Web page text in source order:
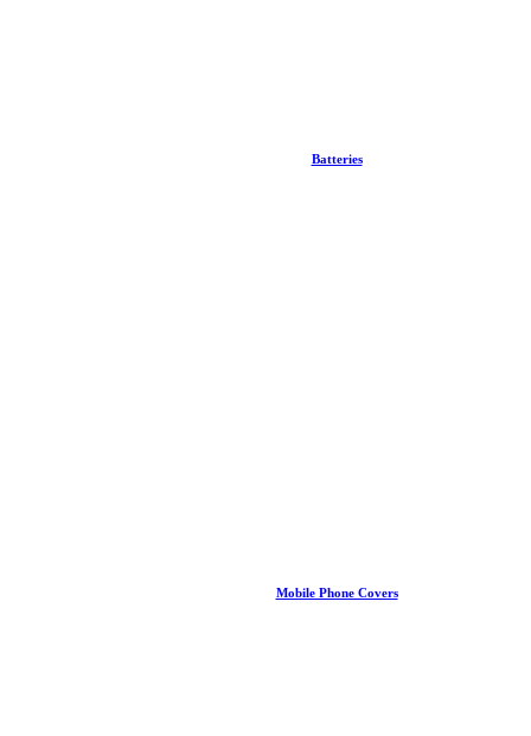
Batteries
Mobile Phone Covers